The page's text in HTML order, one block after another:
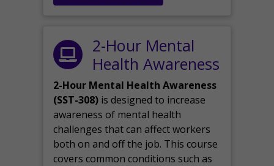
2-Hour Mental
Health Awareness
2-Hour Mental Health Awareness
(SST-308) is designed to increase
awareness of mental health
challenges that can affect workers
both on and off the job. This course
covers common conditions such as